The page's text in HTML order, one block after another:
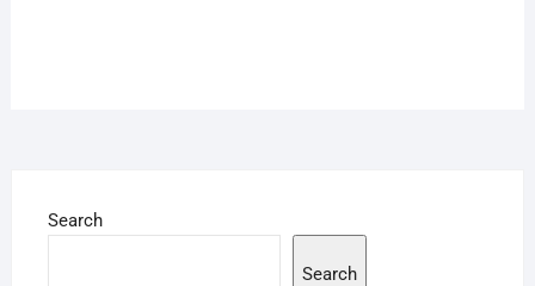
Search
Search